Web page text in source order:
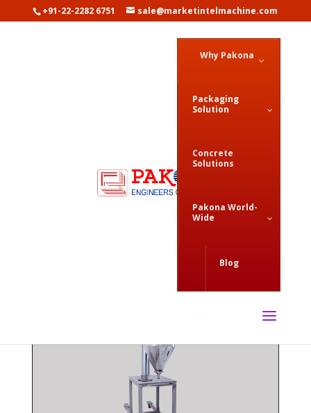
+91-22-2282 6751 sale@marketintelmachine.com
Why Pakona
Packaging
Solution
Concrete
Solutions
Pakona World-
Wide
Blog